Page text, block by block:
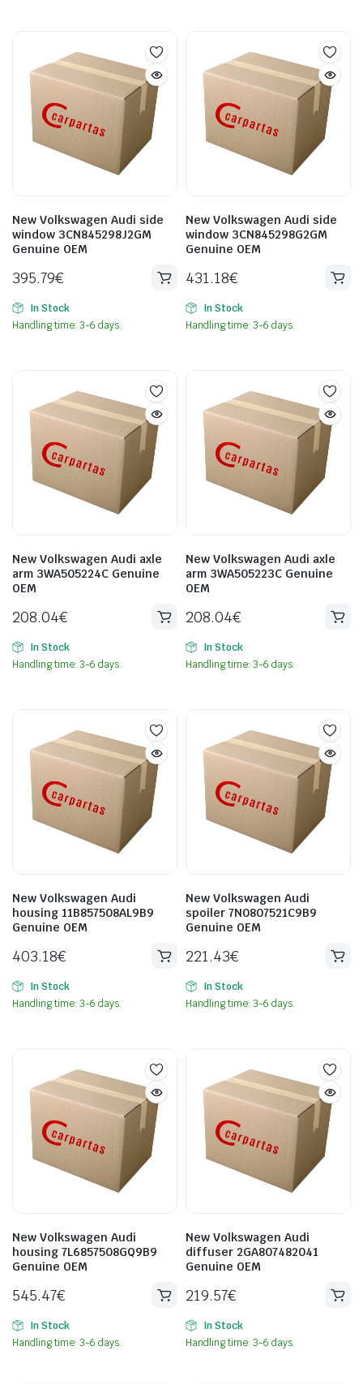
New Volkswagen Audi side
window 3CN845298J2GM
Genuine OEM
395.79€
In Stock
Handling time: 3-6 days.
New Volkswagen Audi side
window 3CN845298G2GM
Genuine OEM
431.18€
In Stock
Handling time: 3-6 days.
New Volkswagen Audi axle
arm 3WA505224C Genuine
OEM
208.04€
In Stock
Handling time: 3-6 days.
New Volkswagen Audi axle
arm 3WA505223C Genuine
OEM
208.04€
In Stock
Handling time: 3-6 days.
New Volkswagen Audi
housing 11B857508AL9B9
Genuine OEM
403.18€
In Stock
Handling time: 3-6 days.
New Volkswagen Audi
spoiler 7N0807521C9B9
Genuine OEM
221.43€
In Stock
Handling time: 3-6 days.
New Volkswagen Audi
housing 7L6857508GQ9B9
Genuine OEM
545.47€
In Stock
Handling time: 3-6 days.
New Volkswagen Audi
diffuser 2GA807482041
Genuine OEM
219.57€
In Stock
Handling time: 3-6 days.